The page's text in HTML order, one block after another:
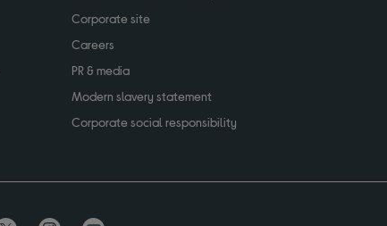
Corporate site
Careers
PR & media
Modern slavery statement
Corporate social responsibility